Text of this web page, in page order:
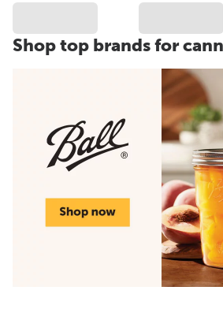
Shop top brands for